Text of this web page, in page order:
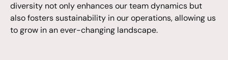
diversity not only enhances our team dynamics but
also fosters sustainability in our operations, allowing us
to grow in an ever-changing landscape.